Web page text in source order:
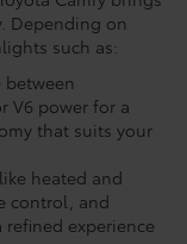
Depending on
such as:
between
V6 power for a
that suits your
heated and
control, and
experience